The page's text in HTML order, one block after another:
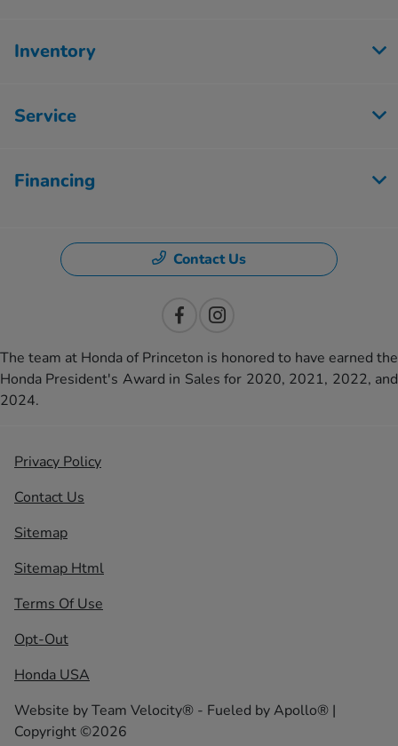
Inventory
Service
Financing
Contact Us
The team at Honda of Princeton is honored to have earned the
Honda President's Award in Sales for 2020, 2021, 2022, and
2024.
Privacy Policy
Contact Us
Sitemap
Sitemap Html
Terms Of Use
Opt-Out
Honda USA
Website byTeam Velocity® - Fueled by Apollo® |
Copyright ©2026